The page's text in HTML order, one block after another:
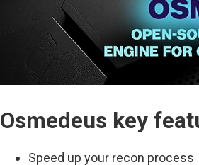
Osmedeus key
Speed up your recon process